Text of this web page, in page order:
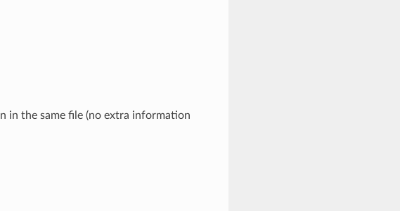
in the same file (no extra information